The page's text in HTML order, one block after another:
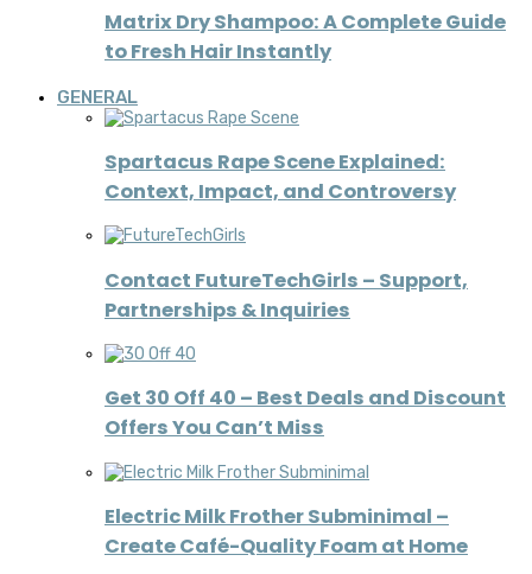
Matrix Dry Shampoo: A Complete Guide
to Fresh Hair Instantly
GENERAL
Spartacus Rape Scene Explained:
Context, Impact, and Controversy
Contact FutureTechGirls – Support,
Partnerships & Inquiries
Get 30 Off 40 – Best Deals and Discount
Offers You Can’t Miss
Electric Milk Frother Subminimal –
Create Café-Quality Foam at Home